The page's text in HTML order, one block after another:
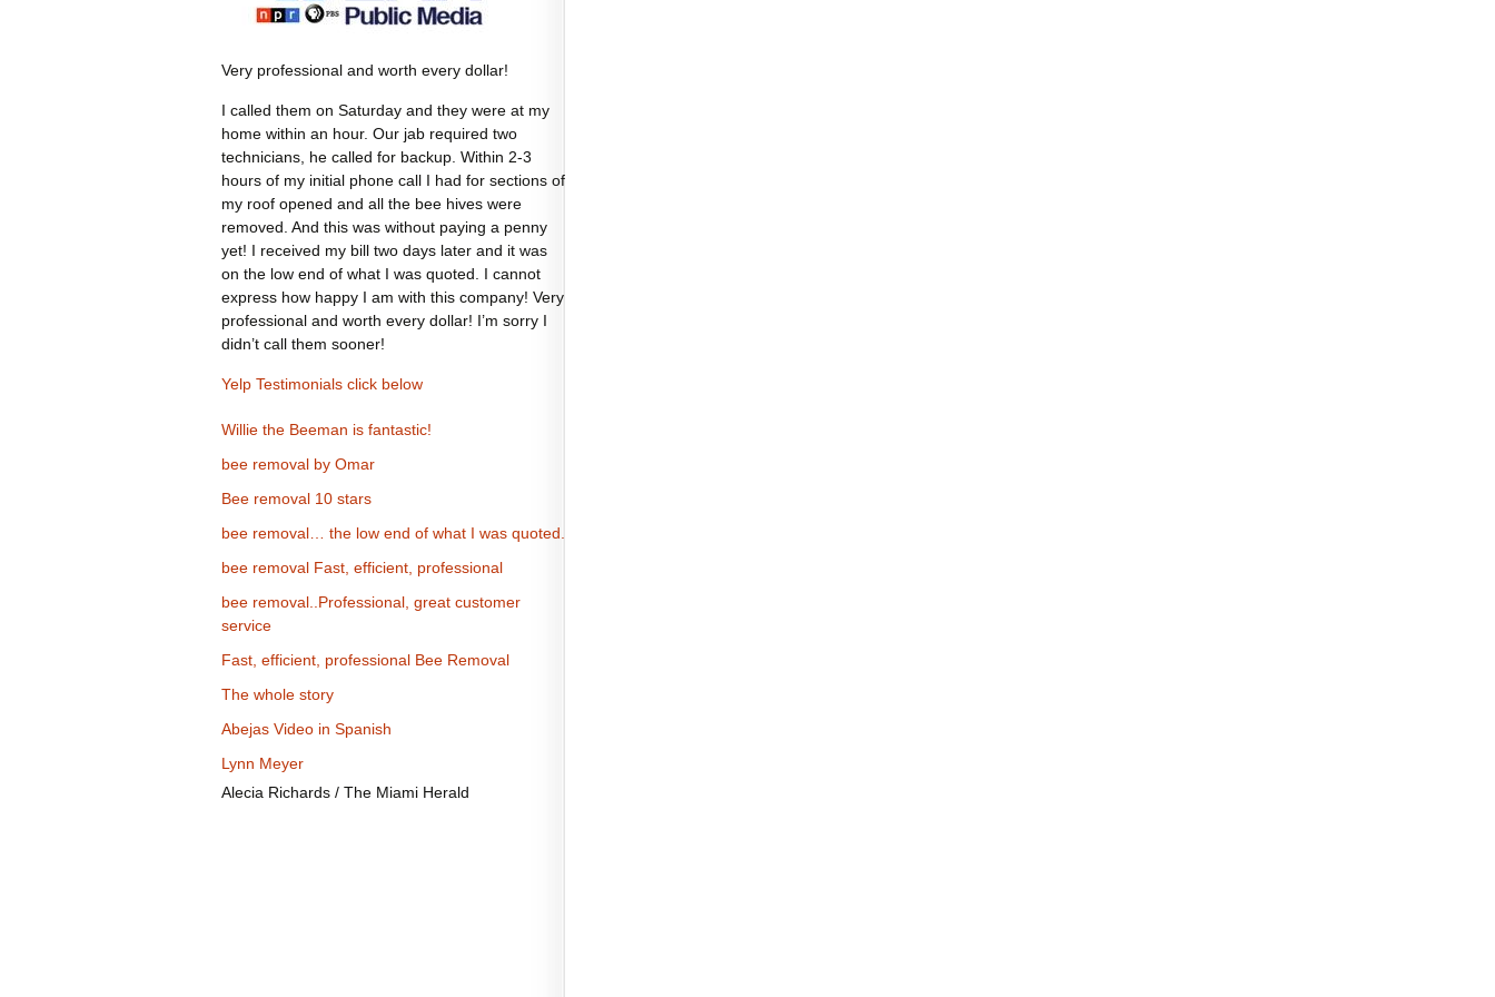
Very professional and worth every dollar!
I called them on Saturday and they were at my
home within an hour. Our jab required two
technicians, he called for backup. Within 2-3
hours of my initial phone call I had for sections of
my roof opened and all the bee hives were
removed. And this was without paying a penny
yet! I received my bill two days later and it was
on the low end of what I was quoted. I cannot
express how happy I am with this company! Very
professional and worth every dollar! I’m sorry I
didn’t call them sooner!
Yelp Testimonials click below
Willie the Beeman is fantastic!
bee removal by Omar
Bee removal 10 stars
bee removal… the low end of what I was quoted.
bee removal Fast, efficient, professional
bee removal..Professional, great customer
service
Fast, efficient, professional Bee Removal
The whole story
Abejas Video in Spanish
Lynn Meyer
Alecia Richards / The Miami Herald